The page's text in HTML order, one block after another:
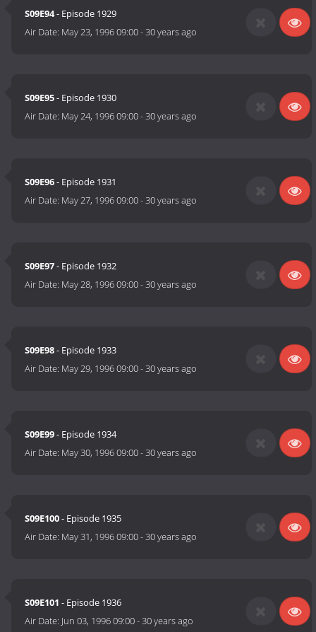
S09E94- Episode 1929
Air Date: May 23, 1996 09:00-30 years ago
S09E95- Episode 1930
Air Date: May 24, 1996 09:00-30 years ago
S09E96- Episode 1931
Air Date: May 27, 1996 09:00-30 years ago
S09E97- Episode 1932
Air Date: May 28, 1996 09:00-30 years ago
S09E98- Episode 1933
Air Date: May 29, 1996 09:00-30 years ago
S09E99- Episode 1934
Air Date: May 30, 1996 09:00-30 years ago
S09E100- Episode 1935
Air Date: May 31, 1996 09:00-30 years ago
S09E101 - Episode 1936
Air Date: Jun 03, 1996 09:00-30 years ago